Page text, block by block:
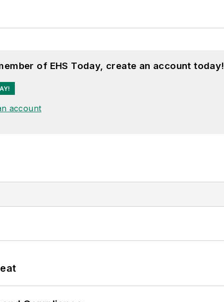
of EHS Today, create an account today!
account